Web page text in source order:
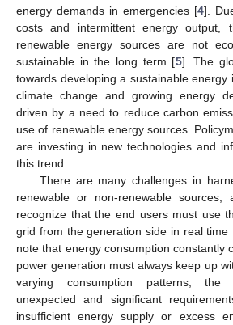
energy demands in emergencies [4].
costs and intermittent energy
renewable energy sources are not
sustainable in the long term [5]. The
towards developing a sustainable energy
climate change and growing energy
driven by a need to reduce carbon
use of renewable energy sources.
are investing in new technologies and
this trend.
There are many challenges in
renewable or non-renewable
recognize that the end users must use
grid from the generation side in real time
note that energy consumption constantly
power generation must always keep up
varying consumption patterns,
unexpected and significant
insufficient energy supply or excess